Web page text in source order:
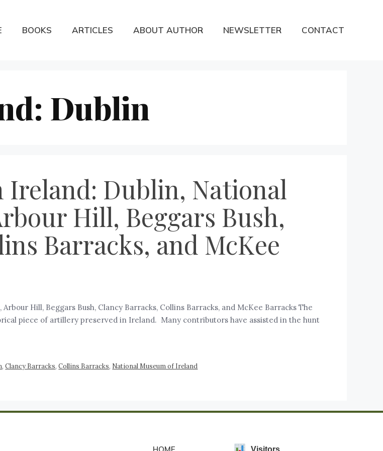
BOOKS ARTICLES ABOUT AUTHOR NEWSLETTER CONTACT
Dublin
Dublin, National
Hill, Beggars Bush,
Barracks, and McKee
Hill, Beggars Bush, Clancy Barracks, Collins Barracks, and McKee Barracks The
piece of artillery preserved in Ireland. Many contributors have assisted in the hunt
,Clancy Barracks,Collins Barracks, National Museum of Ireland
Visitors